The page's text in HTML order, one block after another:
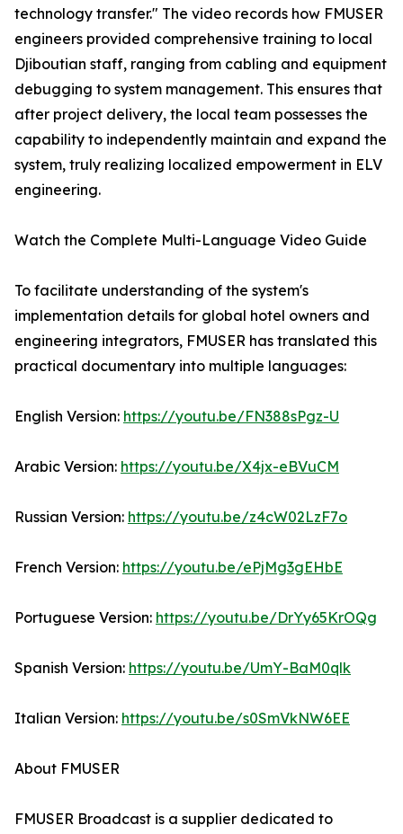
technology transfer." The video records how FMUSER
engineers provided comprehensive training to local
Djiboutian staff, ranging from cabling and equipment
debugging to system management. This ensures that
after project delivery, the local team possesses the
capability to independently maintain and expand the
system, truly realizing localized empowerment in ELV
engineering.
Watch the Complete Multi-Language Video Guide
To facilitate understanding of the system's
implementation details for global hotel owners and
engineering integrators, FMUSER has translated this
practical documentary into multiple languages:
English Version: https://youtu.be/FN388sPgz-U
Arabic Version: https://youtu.be/X4jx-eBVuCM
Russian Version: https://youtu.be/z4cW02LzF7o
French Version: https://youtu.be/ePjMg3gEHbE
Portuguese Version: https://youtu.be/DrYy65KrOQg
Spanish Version: https://youtu.be/UmY-BaM0qlk
Italian Version: https://youtu.be/s0SmVkNW6EE
About FMUSER
FMUSER Broadcast is a supplier dedicated to